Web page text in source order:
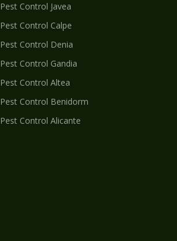
Pest Control Javea
Pest Control Calpe
Pest Control Denia
Pest Control Gandia
Pest Control Altea
Pest Control Benidorm
Pest Control Alicante